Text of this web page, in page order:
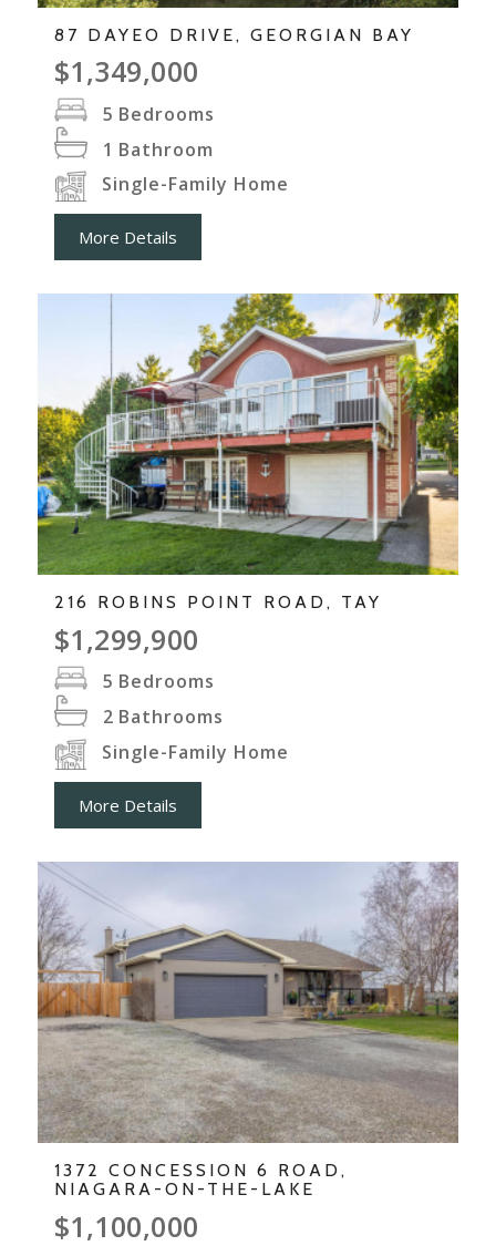
87 DAYEO DRIVE, GEORGIAN BAY
$1,349,000
5 Bedrooms
1 Bathroom
Single-Family Home
More Details
216 ROBINS POINT ROAD, TAY
$1,299,900
5 Bedrooms
2 Bathrooms
Single-Family Home
More Details
1372 CONCESSION 6 ROAD,
NIAGARA-ON-THE-LAKE
$1,100,000